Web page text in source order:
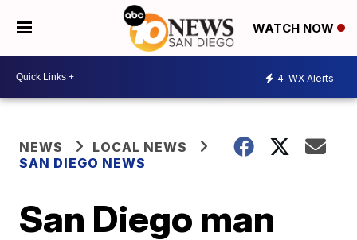
WATCH NOW
4 WX Alerts
NEWS
LOCAL NEWS
SAN DIEGO NEWS
San Diego man